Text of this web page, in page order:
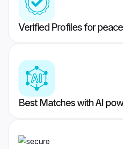
Verified Profiles for
Best Matches with AI